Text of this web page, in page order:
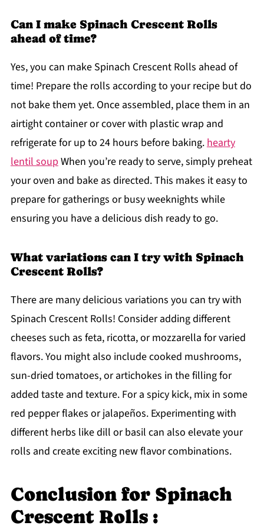
Can I make Spinach Crescent Rolls
ahead of time?
Yes, you can make Spinach Crescent Rolls ahead of
time! Prepare the rolls according to your recipe but do
not bake them yet. Once assembled, place them in an
airtight container or cover with plastic wrap and
refrigerate for up to 24 hours before baking.hearty
lentil soupWhen you’re ready to serve, simply preheat
your oven and bake as directed. This makes it easy to
prepare for gatherings or busy weeknights while
ensuring you have a delicious dish ready to go.
What variations can I try with Spinach
Crescent Rolls?
There are many delicious variations you can try with
Spinach Crescent Rolls! Consider adding different
cheeses such as feta, ricotta, or mozzarella for varied
flavors. You might also include cooked mushrooms,
sun-dried tomatoes, or artichokes in the filling for
added taste and texture. For a spicy kick, mix in some
red pepper flakes or jalapeños. Experimenting with
different herbs like dill or basil can also elevate your
rolls and create exciting new flavor combinations.
Conclusion for Spinach
Crescent Rolls :